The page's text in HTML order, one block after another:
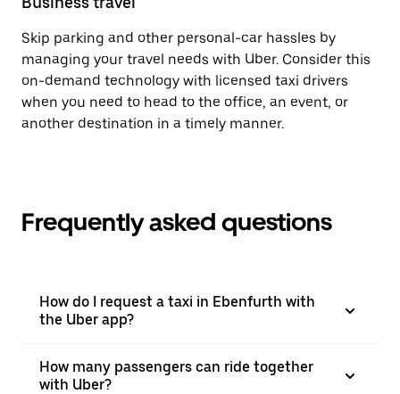
Skip parking and other personal-car hassles by
managing your travel needs with Uber. Consider this
on-demand technology with licensed taxi drivers
when you need to head to the office, an event, or
another destination in a timely manner.
Frequently asked questions
How do I request a taxi in Ebenfurth with
the Uber app?
How many passengers can ride together
with Uber?